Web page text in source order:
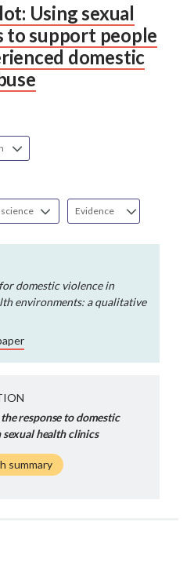
Using sexual
to support people
domestic
Evidence
domestic violence in
environments: a qualitative
response to domestic
sexual health clinics
summary